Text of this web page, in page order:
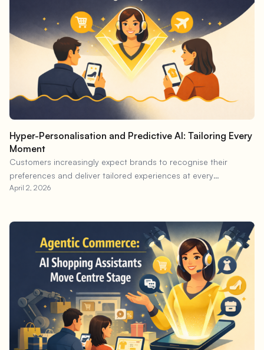
Hyper-Personalisation and Predictive AI: Tailoring Every
Moment
Customers increasingly expect brands to recognise their
preferences and deliver tailored experiences at every
touchpoint.
April 2, 2026